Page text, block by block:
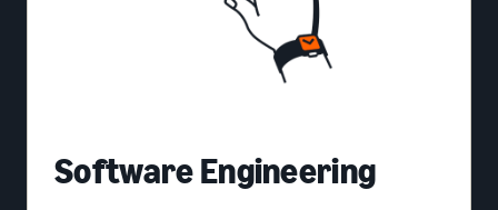
Software Engineering